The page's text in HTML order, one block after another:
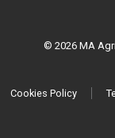
© 2026 MA
Cookies Policy